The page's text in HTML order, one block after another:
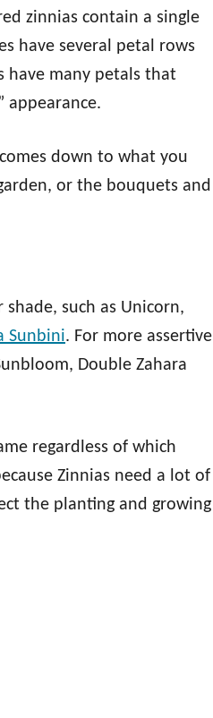
zinnias contain a single
have several petal rows
have many petals that
appearance.
down to what you
or the bouquets and
such as Unicorn,
Sunbini. For more assertive
Double Zahara
regardless of which
Zinnias need a lot of
the planting and growing